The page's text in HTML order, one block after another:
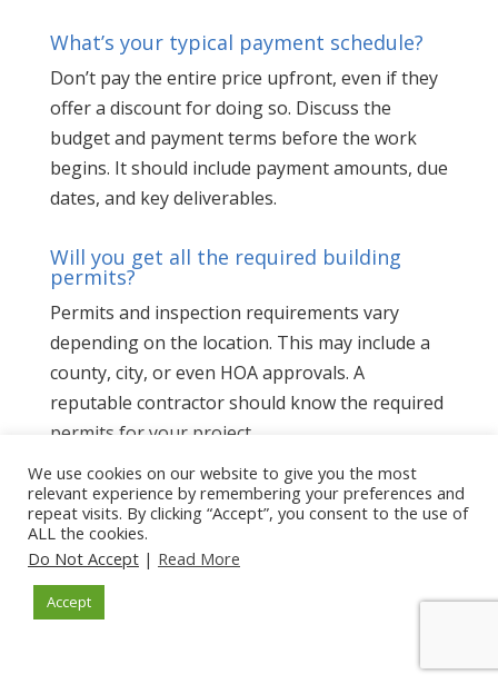
What’s your typical payment schedule?
Don’t pay the entire price upfront, even if they
offer a discount for doing so. Discuss the
budget and payment terms before the work
begins. It should include payment amounts, due
dates, and key deliverables.
Will you get all the required building
permits?
Permits and inspection requirements vary
depending on the location. This may include a
county, city, or even HOA approvals. A
reputable contractor should know the required
permits for your project.
Will you provide a written lien waiver at
the end of the project?
A lien waiver is a legal document that confirms
you have paid the contractor for all the work in
the project. It waives the signer’s right to file a
We use cookies on our website to give you the most
relevant experience by remembering your preferences and
repeat visits. By clicking “Accept”, you consent to the use of
ALL the cookies.
Do Not Accept | Read More
Accept